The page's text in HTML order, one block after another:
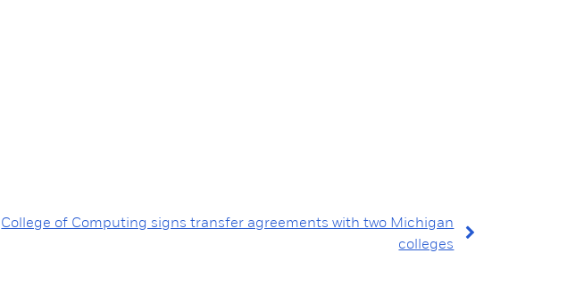
College of Computing signs transfer agreements with two Michigan
colleges